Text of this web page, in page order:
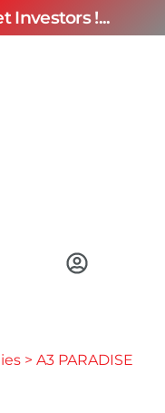
Investors !...
> A3 PARADISE